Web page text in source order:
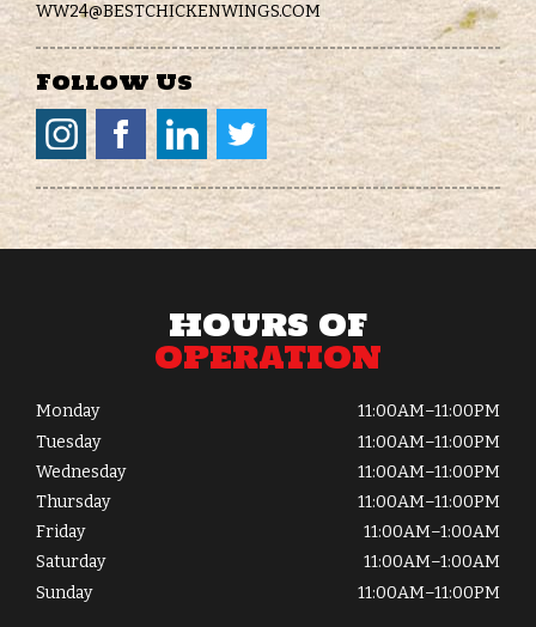
WW24@BESTCHICKENWINGS.COM
Follow Us
HOURS OF
OPERATION
Monday
11:00AM–11:00PM
Tuesday
11:00AM–11:00PM
Wednesday
11:00AM–11:00PM
Thursday
11:00AM–11:00PM
Friday
11:00AM–1:00AM
Saturday
11:00AM–1:00AM
Sunday
11:00AM–11:00PM